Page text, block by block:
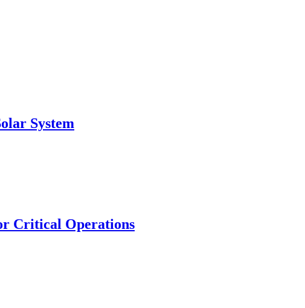
System
Critical Operations